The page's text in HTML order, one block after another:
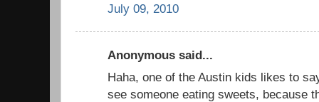
July 09, 2010
Anonymous said...
Haha, one of the Austin kids likes to
see someone eating sweets, because